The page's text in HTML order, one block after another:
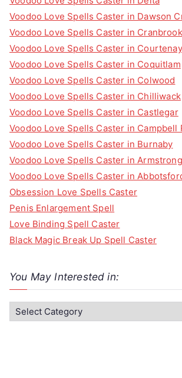
Voodoo Love Spells Caster in Dawson
Voodoo Love Spells Caster in Cranbrook
Voodoo Love Spells Caster in Courtenay
Voodoo Love Spells Caster in Coquitlam
Voodoo Love Spells Caster in Colwood
Voodoo Love Spells Caster in Chilliwack
Voodoo Love Spells Caster in Castlegar
Voodoo Love Spells Caster in Campbell
Voodoo Love Spells Caster in Burnaby
Voodoo Love Spells Caster in Armstrong
Voodoo Love Spells Caster in
Obsession Love Spells Caster
Penis Enlargement Spell
Love Binding Spell Caster
Black Magic Break Up Spell Caster
You May Interested in:
o